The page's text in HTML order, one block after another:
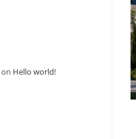
on Hello world!